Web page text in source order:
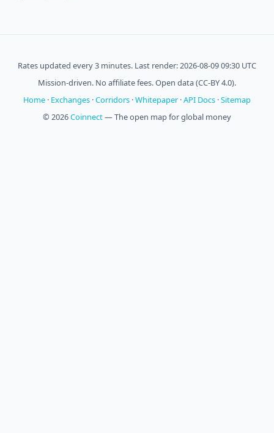
Rates updated every 3 minutes. Last render: 2026-08-09 09:30 UTC
Mission-driven. No affiliate fees. Open data (CC-BY 4.0).
Home · Exchanges ·Corridors ·Whitepaper ·API Docs ·Sitemap
© 2026Coinnect— The open map for global money